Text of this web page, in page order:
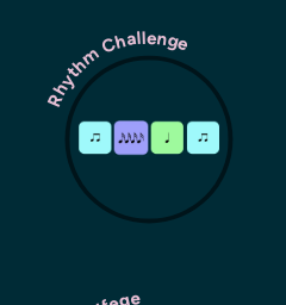
Rhythm Challenge